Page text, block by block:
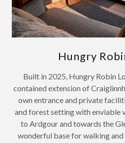
Hungry
Built in 2025, Hungry Robin
contained extension of
own entrance and private
and forest setting with enviable
to Ardgour and towards the
wonderful base for walking